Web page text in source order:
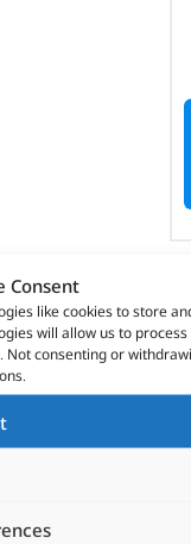
Consent
like cookies to store
will allow us to
consenting or
LTD